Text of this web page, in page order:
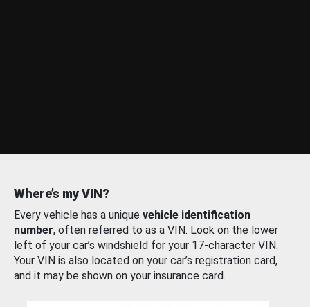
Where’s my VIN?
Every vehicle has a unique vehicle identification
number, often referred to as a VIN. Look on the lower
left of your car’s windshield for your 17-character VIN.
Your VIN is also located on your car’s registration card,
and it may be shown on your insurance card.